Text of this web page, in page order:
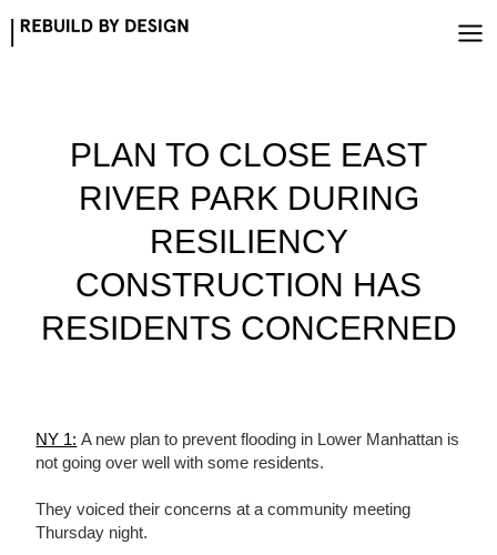
PLAN TO CLOSE EAST
RIVER PARK DURING
RESILIENCY
CONSTRUCTION HAS
RESIDENTS CONCERNED
NY 1: A new plan to prevent flooding in Lower Manhattan is
not going over well with some residents.
They voiced their concerns at a community meeting
Thursday night.